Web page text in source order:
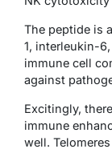
The peptide is
1, interleukin-
immune cell
against
Excitingly,
immune
well.